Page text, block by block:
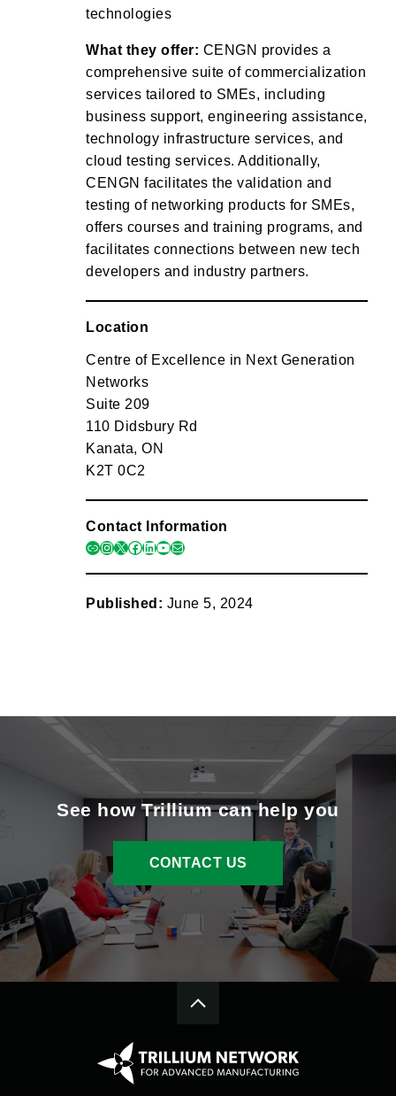
technologies
What they offer: CENGN provides a
comprehensive suite of commercialization
services tailored to SMEs, including
business support, engineering assistance,
technology infrastructure services, and
cloud testing services. Additionally,
CENGN facilitates the validation and
testing of networking products for SMEs,
offers courses and training programs, and
facilitates connections between new tech
developers and industry partners.
Location
Centre of Excellence in Next Generation
Networks
Suite 209
110 Didsbury Rd
Kanata, ON
K2T 0C2
Contact Information
linkinstagram
x facebook
linkedin
youtube
mail
Published: June 5, 2024
See how Trillium can help you
CONTACT US